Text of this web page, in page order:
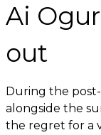
Ai
out
During the
alongside the
the regret for a